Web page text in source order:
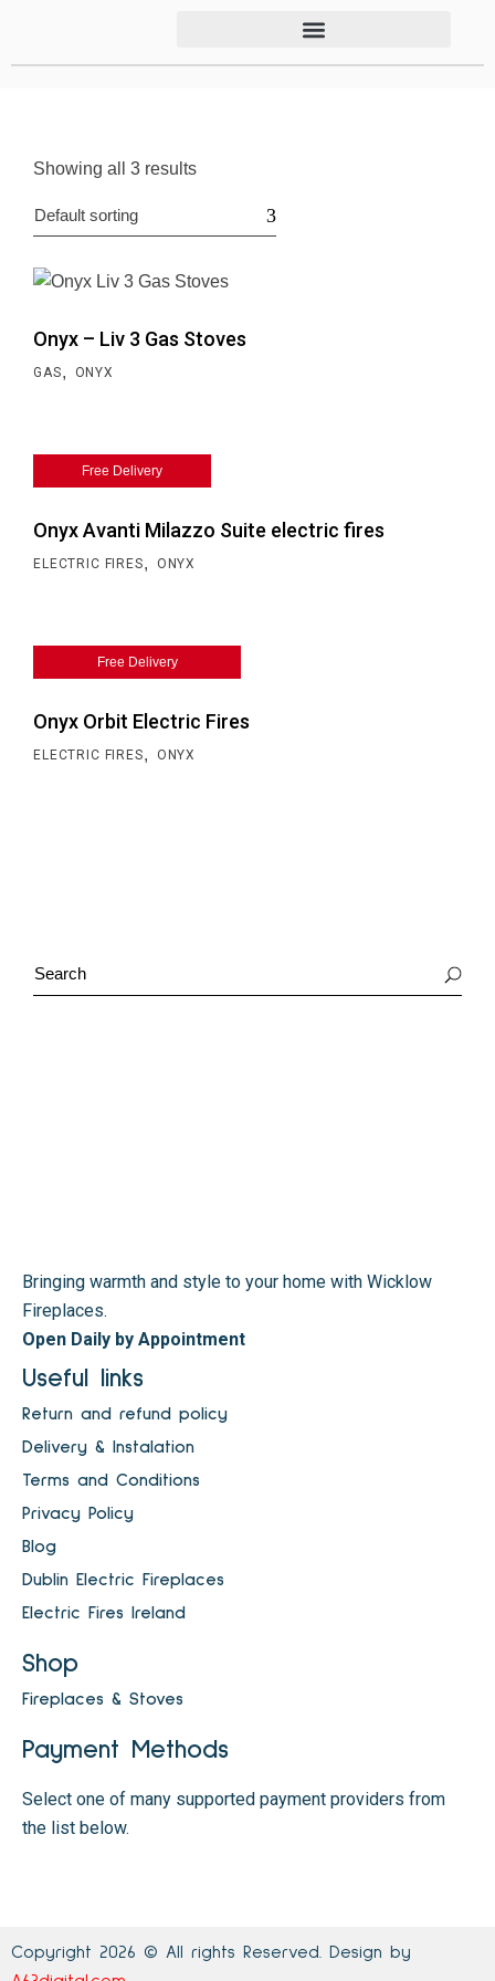
Showing all 3 results
Default sorting
Onyx – Liv 3 Gas Stoves
GAS, ONYX
Free Delivery
Onyx Avanti Milazzo Suite electric fires
ELECTRIC FIRES, ONYX
Free Delivery
Onyx Orbit Electric Fires
ELECTRIC FIRES, ONYX
Bringing warmth and style to your home with Wicklow
Fireplaces.
Open Daily by Appointment
Useful links
Return and refund policy
Delivery & Instalation
Terms and Conditions
Privacy Policy
Blog
Dublin Electric Fireplaces
Electric Fires Ireland
Shop
Fireplaces & Stoves
Payment Methods
Select one of many supported payment providers from
the list below.
Copyright 2026 © All rights Reserved. Design by